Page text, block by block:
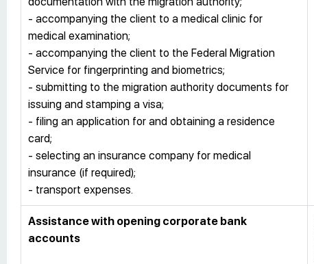
- accompanying the client to a medical clinic for
medical examination;
- accompanying the client to the Federal Migration
Service for fingerprinting and biometrics;
- submitting to the migration authority documents for
issuing and stamping a visa;
- filing an application for and obtaining a residence
card;
- selecting an insurance company for medical
insurance (if required);
- transport expenses.
Assistance with opening corporate bank
accounts